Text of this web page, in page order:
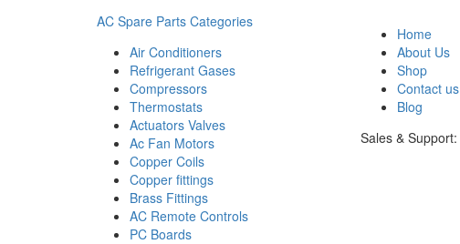
AC Spare Parts Categories
Air Conditioners
Refrigerant Gases
Compressors
Thermostats
Actuators Valves
Ac Fan Motors
Copper Coils
Copper fittings
Brass Fittings
AC Remote Controls
PC Boards
Home
About Us
Shop
Contact us
Blog
Sales & Support: